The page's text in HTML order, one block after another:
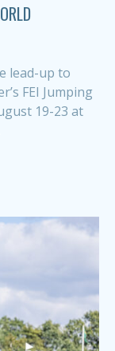
lead-up to
FEI Jumping
19-23 at